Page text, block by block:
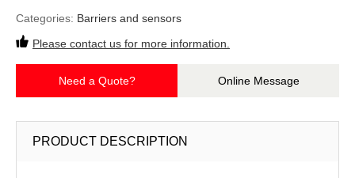
Categories: Barriers and sensors
Please contact us for more information.
Need a Quote? Online Message
PRODUCT DESCRIPTION